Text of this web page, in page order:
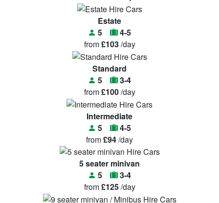
Estate
5
4-5
from£103/day
Standard
5
3-4
from£100/day
Intermediate
5
4-5
from£94/day
5 seater minivan
5
3-4
from£125/day